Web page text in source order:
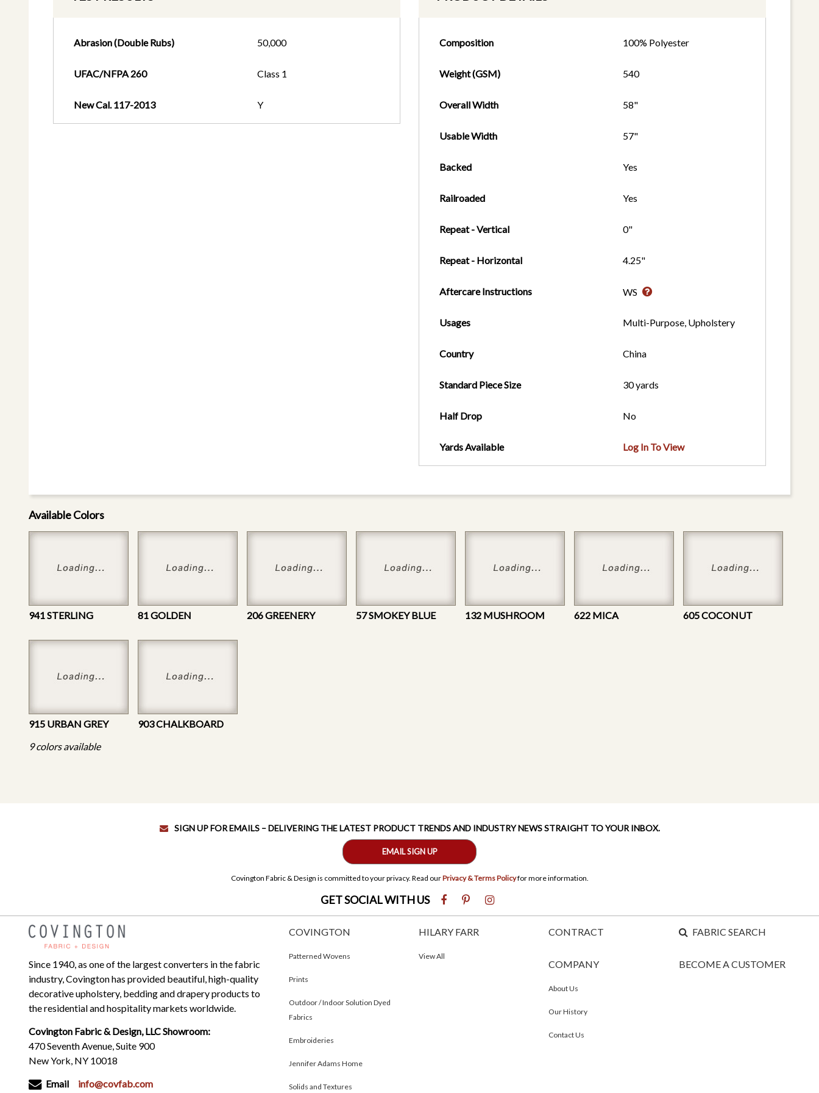
Abrasion (Double Rubs) 50,000
UFAC/NFPA 260 Class 1
New Cal. 117-2013 Y
Composition 100% Polyester
Weight (GSM) 540
Overall Width 58"
Usable Width 57"
Backed Yes
Railroaded Yes
Repeat - Vertical 0"
Repeat - Horizontal 4.25"
Aftercare Instructions WS
Usages Multi-Purpose, Upholstery
Country China
Standard Piece Size 30 yards
Half Drop No
Yards Available Log In To View
Available Colors
941 STERLING 81 GOLDEN 206 GREENERY 57 SMOKEY BLUE 132 MUSHROOM 622 MICA 605 COCONUT
915 URBAN GREY
903 CHALKBOARD
9 colors available
SIGN UP FOR EMAILS – DELIVERING THE LATEST PRODUCT TRENDS AND INDUSTRY NEWS STRAIGHT TO YOUR INBOX.
EMAIL SIGN UP
Covington Fabric & Design is committed to your privacy. Read ourPrivacy & Terms Policyfor more information.
GET SOCIAL WITH US
Since 1940, as one of the largest converters in the fabric
industry, Covington has provided beautiful, high-quality
decorative upholstery, bedding and drapery products to
the residential and hospitality markets worldwide.
Covington Fabric & Design, LLC Showroom:
470 Seventh Avenue, Suite 900
New York, NY 10018
Email
info@covfab.com
COVINGTON
Patterned Wovens
Prints
Outdoor / Indoor Solution Dyed
Fabrics
Embroideries
Jennifer Adams Home
Solids and Textures
HILARY FARR
View All
CONTRACT
COMPANY
About Us
Our History
Contact Us
FABRIC SEARCH
BECOME A CUSTOMER